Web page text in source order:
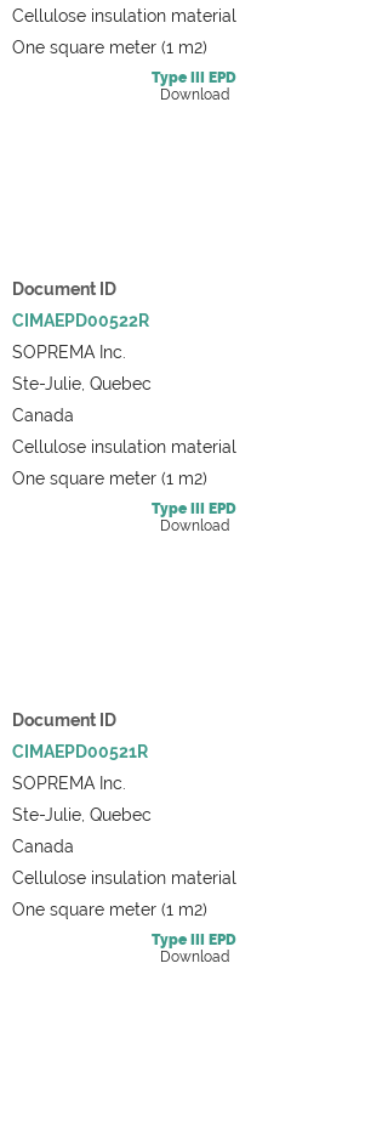
Cellulose insulation material
One square meter (1 m2)
Type III
EPD
Download
Document ID
CIMAEPD00522R
SOPREMA Inc.
Ste-Julie, Quebec
Canada
Cellulose insulation material
One square meter (1 m2)
Type III
EPD
Download
Document ID
CIMAEPD00521R
SOPREMA Inc.
Ste-Julie, Quebec
Canada
Cellulose insulation material
One square meter (1 m2)
Type III
EPD
Download